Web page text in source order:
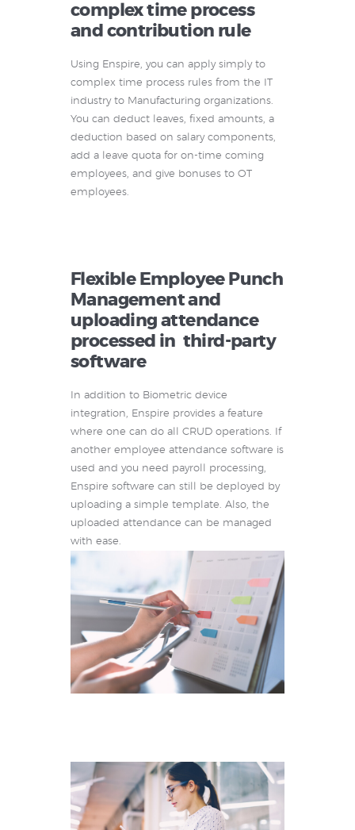
complex time process
and contribution rule
Using Enspire, you can apply simply to
complex time process rules from the IT
industry to Manufacturing organizations.
You can deduct leaves, fixed amounts, a
deduction based on salary components,
add a leave quota for on-time coming
employees, and give bonuses to OT
employees.
Flexible Employee Punch
Management and
uploading attendance
processed in third-party
software
In addition to Biometric device
integration, Enspire provides a feature
where one can do all CRUD operations. If
another employee attendance software is
used and you need payroll processing,
Enspire software can still be deployed by
uploading a simple template. Also, the
uploaded attendance can be managed
with ease.